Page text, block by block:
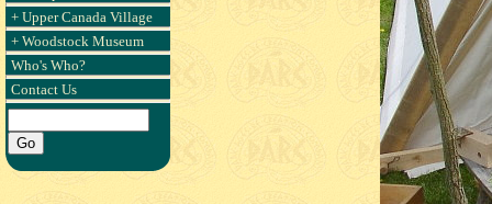
+ Upper Canada Village
+ Woodstock Museum
Who's Who?
Contact Us